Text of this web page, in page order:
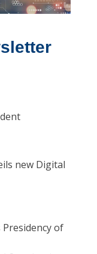
new Digital
of